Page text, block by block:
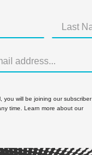
you will be joining our subscriber
time. Learn more about our